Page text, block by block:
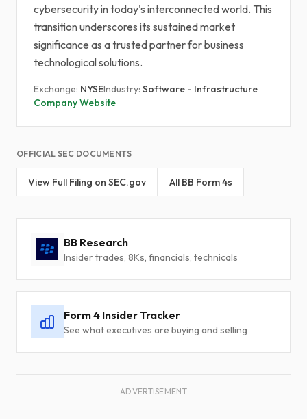
cybersecurity in today's interconnected world. This
transition underscores its sustained market
significance as a trusted partner for business
technological solutions.
Exchange: NYSEIndustry: Software - Infrastructure
Company Website
OFFICIAL SEC DOCUMENTS
View Full Filing on SEC.gov All BB Form 4s
BB Research
Insider trades, 8Ks, financials, technicals
Form 4 Insider Tracker
See what executives are buying and selling
ADVERTISEMENT